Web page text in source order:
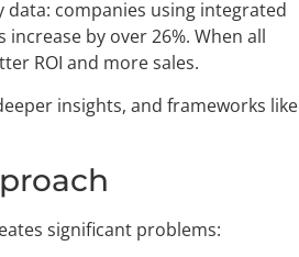
data: companies using integrated
by over 26%. When all
ROI and more sales.
insights, and frameworks like
significant problems: